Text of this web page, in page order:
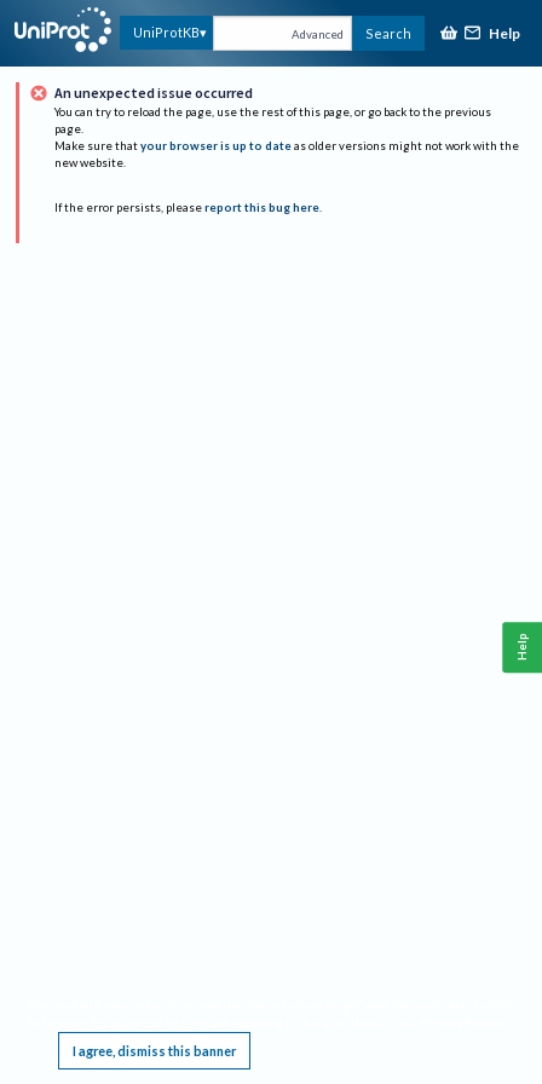
UniProtKB Advanced Search Help
An unexpected issue occurred
You can try to reload the page, use the rest of this page, or go back to the previous
page.
Make sure that your browser is up to date as older versions might not work with the
new website.
If the error persists, please report this bug here.
I agree, dismiss this banner
Help